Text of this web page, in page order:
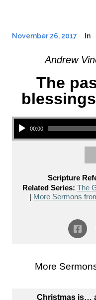
November 26, 2017 In
Andrew
The
Audio Player
00:00
Scripture
Related Series: The
| More Sermons
More
Christmas is…